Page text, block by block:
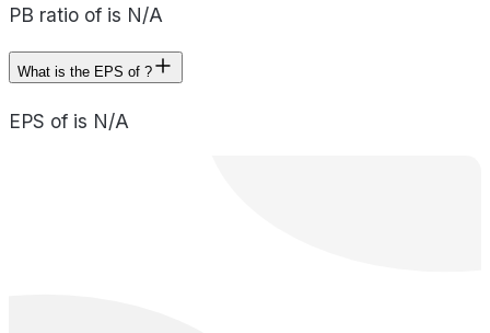
PB ratio of is N/A
What is the EPS of ?
EPS of is N/A